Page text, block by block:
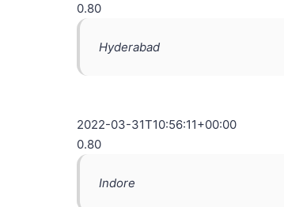
0.80
Hyderabad
2022-03-31T10:56:11+00:00
0.80
Indore